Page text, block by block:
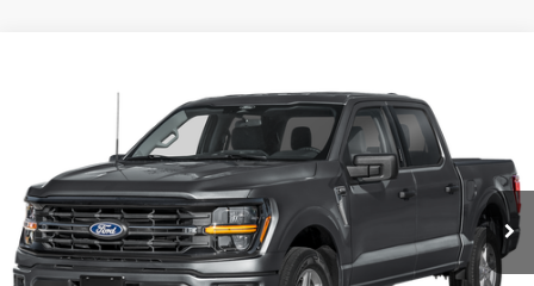
1FTFW3L5XTFC30275 Stock: 5082W3L Model:W3L
In Stock Ext. Int.
FREEDOM PRICE
Less